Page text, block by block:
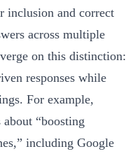
inclusion and correct
across multiple
on this distinction:
responses while
For example,
“boosting
including Google